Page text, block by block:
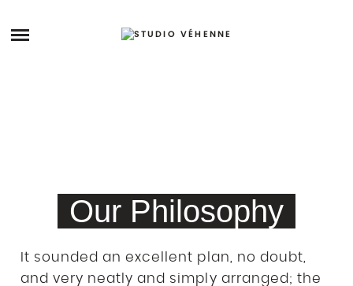
to
Our Philosophy
It sounded an excellent plan, no doubt,
and very neatly and simply arranged; the